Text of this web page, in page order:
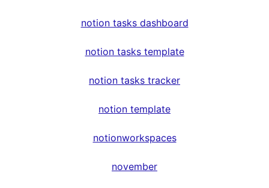
notion tasks dashboard
notion tasks template
notion tasks tracker
notion template
notionworkspaces
november